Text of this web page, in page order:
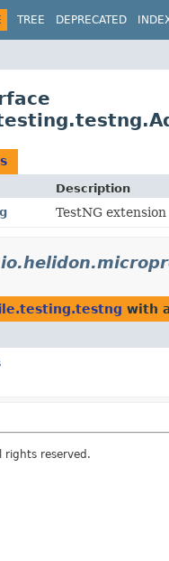
TREE DEPRECATED
Description
TestNG
with
rights reserved.